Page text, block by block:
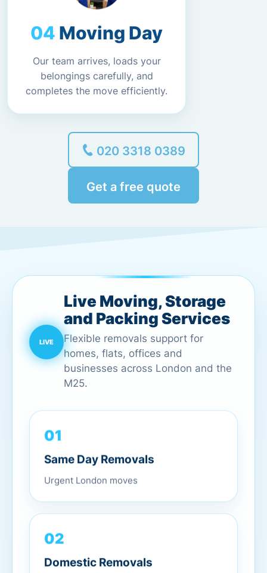
Moving Day
Our team arrives, loads your
belongings carefully, and
completes the move efficiently.
020 3318 0389
Get a free quote
Live Moving, Storage
and Packing Services
Flexible removals support for
homes, flats, offices and
businesses across London and the
M25.
01
Same Day Removals
Urgent London moves
02
Domestic Removals